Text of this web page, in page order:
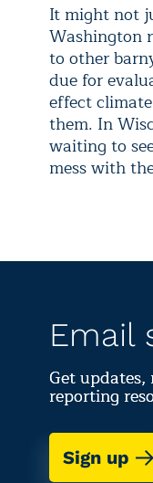
It might not
Washington
to other
due for
effect
them. In
waiting to
mess with
Email
Get
reporting
Sign up